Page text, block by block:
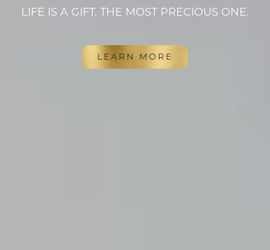
LIFE IS A GIFT. THE MOST PRECIOUS ONE.
LEARN MORE